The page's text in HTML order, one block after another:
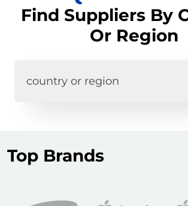
Find Suppliers By
Or Region
country or region
Top Brands